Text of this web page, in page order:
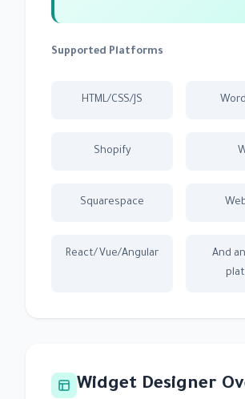
Supported Platforms
HTML/CSS/JS
Shopify
Squarespace
React/Vue/Angular
And
Widget Designer